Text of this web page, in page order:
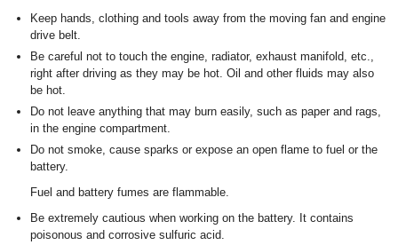
Keep hands, clothing and tools away from the moving fan and engine
drive belt.
Be careful not to touch the engine, radiator, exhaust manifold, etc.,
right after driving as they may be hot. Oil and other fluids may also
be hot.
Do not leave anything that may burn easily, such as paper and rags,
in the engine compartment.
Do not smoke, cause sparks or expose an open flame to fuel or the
battery.
Fuel and battery fumes are flammable.
Be extremely cautious when working on the battery. It contains
poisonous and corrosive sulfuric acid.